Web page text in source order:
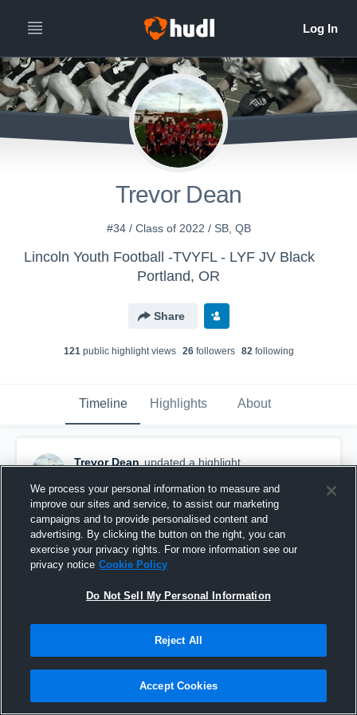
Trevor Dean
#34 / Class of 2022 / SB, QB
Lincoln Youth Football -TVYFL - LYF JV Black
Portland, OR
Share
121public highlight views 26followers 82following
Timeline Highlights About
Trevor Dean updated a highlight.
TD
We process your personal information to measure and
improve our sites and service, to assist our marketing
campaigns and to provide personalised content and
advertising. By clicking the button on the right, you can
exercise your privacy rights. For more information see our
privacy notice Cookie Policy
Do Not Sell My Personal Information
Reject All
Accept Cookies